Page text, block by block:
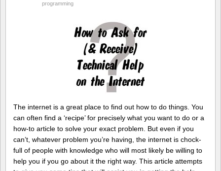
programming
The internet is a great place to find out how to do things. You
can often find a ‘recipe’ for precisely what you want to do or a
how-to article to solve your exact problem. But even if you
can’t, whatever problem you’re having, the internet is chock-
full of people with knowledge who will most likely be willing to
help you if you go about it the right way. This article attempts